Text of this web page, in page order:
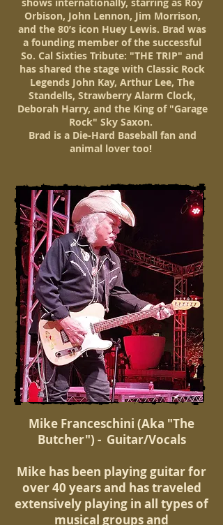
Orbison, John Lennon, Jim Morrison,
and the 80’s icon Huey Lewis. Brad was
a founding member of the successful
So. Cal Sixties Tribute: "THE TRIP" and
has shared the stage with Classic Rock
Legends John Kay, Arthur Lee, The
Standells, Strawberry Alarm Clock,
Deborah Harry, and the King of "Garage
Rock" Sky Saxon.
Brad is a Die-Hard Baseball fan and
animal lover too!
Mike Franceschini (Aka "The
Butcher") - Guitar/Vocals
Mike has been playing guitar for
over 40 years and has traveled
extensively playing in all types of
musical groups and